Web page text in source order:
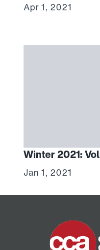
Apr 1, 2021
Winter 2021:
Jan 1, 2021